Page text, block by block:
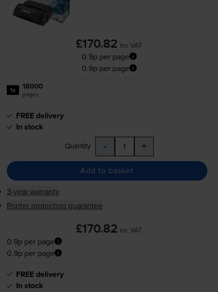
£170.82 inc VAT
0.9p per page
0.9p per page
1x 18000
pages
FREE delivery
In stock
Quantity - +
Add to basket
3-year warranty
Printer protection guarantee
£170.82 inc VAT
0.9p per page
0.9p per page
FREE delivery
In stock